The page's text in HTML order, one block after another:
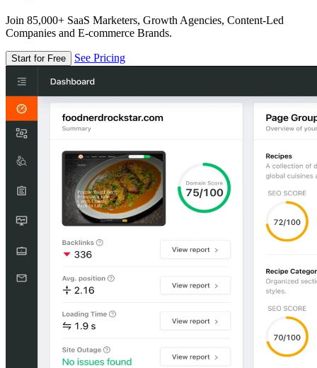
Join 85,000+ SaaS Marketers, Growth Agencies, Content-Led
Companies and E-commerce Brands.
Start for Free See Pricing